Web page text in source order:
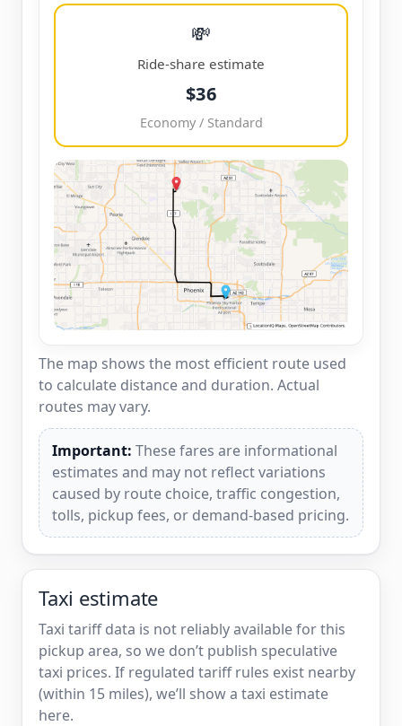
💸
Ride-share estimate
$36
Economy / Standard
The map shows the most efficient route used
to calculate distance and duration. Actual
routes may vary.
Important: These fares are informational
estimates and may not reflect variations
caused by route choice, traffic congestion,
tolls, pickup fees, or demand-based pricing.
Taxi estimate
Taxi tariff data is not reliably available for this
pickup area, so we don’t publish speculative
taxi prices. If regulated tariff rules exist nearby
(within 15 miles), we’ll show a taxi estimate
here.